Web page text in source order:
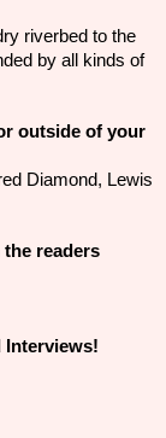
riverbed to the
by all kinds of
outside of your
Diamond, Lewis
readers
Interviews!